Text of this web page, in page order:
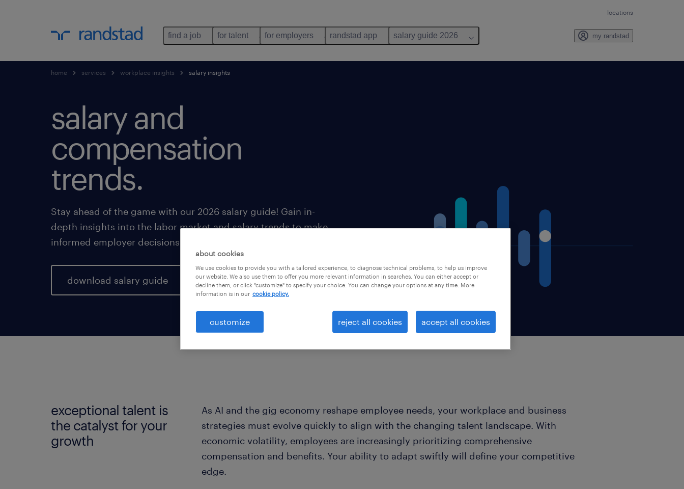
locations
find a job for talent for employers randstad app salary guide 2026 my randstad
home services workplace insights salary insights
salary and
compensation
trends.
Stay ahead of the game with our 2026 salary guide! Gain in-
depth insights into the labor market and salary trends to make
informed employer decisions for a prosperous year ahead.
download salary guide
exceptional talent is
the catalyst for your
growth
As AI and the gig economy reshape employee needs, your workplace and business
strategies must evolve quickly to align with the changing talent landscape. With
economic volatility, employees are increasingly prioritizing comprehensive
compensation and benefits. Your ability to adapt swiftly will define your competitive
edge.
about cookies
We use cookies to provide you with a tailored experience, to diagnose technical problems, to help us improve
our website. We also use them to offer you more relevant information in searches. You can either accept or
decline them, or click "customize" to specify your choice. You can change your options at any time. More
information is in our cookie policy.
customize reject all cookies accept all cookies